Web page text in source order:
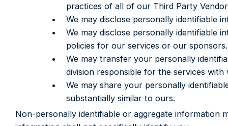
practices of all of our Third Party
We may disclose personally identifiable
We may disclose personally identifiable
policies for our services or our sponsors.
We may transfer your personally
division responsible for the services
We may share your personally
substantially similar to ours.
Non-personally identifiable or aggregate information